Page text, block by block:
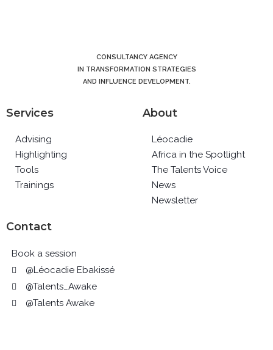
CONSULTANCY AGENCY
IN TRANSFORMATION STRATEGIES
AND INFLUENCE DEVELOPMENT.
Services
Advising
Highlighting
Tools
Trainings
About
Léocadie
Africa in the Spotlight
The Talents Voice
News
Newsletter
Contact
Book a session
@Léocadie Ebakissé
@Talents_Awake
@Talents Awake